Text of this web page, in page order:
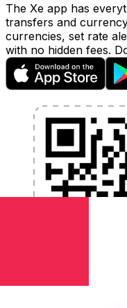
The Xe app has
transfers and
currencies, set rate
with no hidden fees.